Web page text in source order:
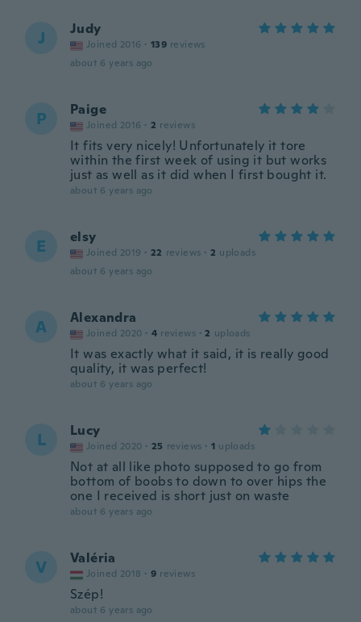
J Judy
Joined 2016 · 139 reviews
about 6 years ago
P Paige
Joined 2016 · 2 reviews
It fits very nicely! Unfortunately it tore
within the first week of using it but works
just as well as it did when I first bought it.
about 6 years ago
E elsy
Joined 2019 · 22 reviews · 2 uploads
about 6 years ago
A Alexandra
Joined 2020 · 4 reviews · 2 uploads
It was exactly what it said, it is really good
quality, it was perfect!
about 6 years ago
L Lucy
Joined 2020 · 25 reviews · 1 uploads
Not at all like photo supposed to go from
bottom of boobs to down to over hips the
one I received is short just on waste
about 6 years ago
V Valéria
Joined 2018 · 9 reviews
Szép!
about 6 years ago